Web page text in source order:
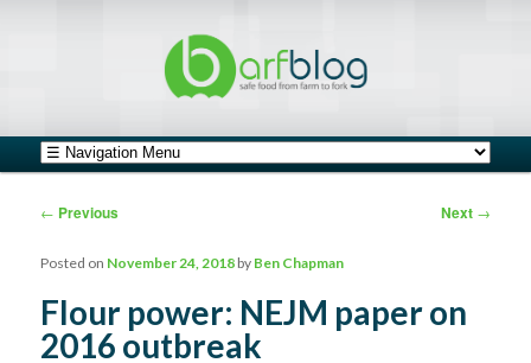
Main menu
Skip to primary content
Skip to secondary content
Post navigation
← Previous Next →
Flour power: NEJM paper on
2016 outbreak
Posted on November 24, 2018 by Ben Chapman